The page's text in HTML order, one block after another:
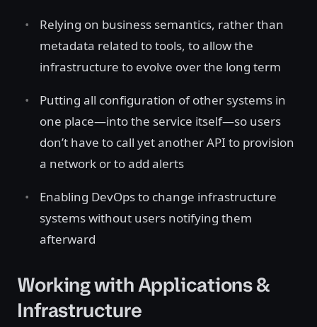
Relying on business semantics, rather than
metadata related to tools, to allow the
infrastructure to evolve over the long term
Putting all configuration of other systems in
one place—into the service itself—so users
don’t have to call yet another API to provision
a network or to add alerts
Enabling DevOps to change infrastructure
systems without users notifying them
afterward
Working with Applications &
Infrastructure